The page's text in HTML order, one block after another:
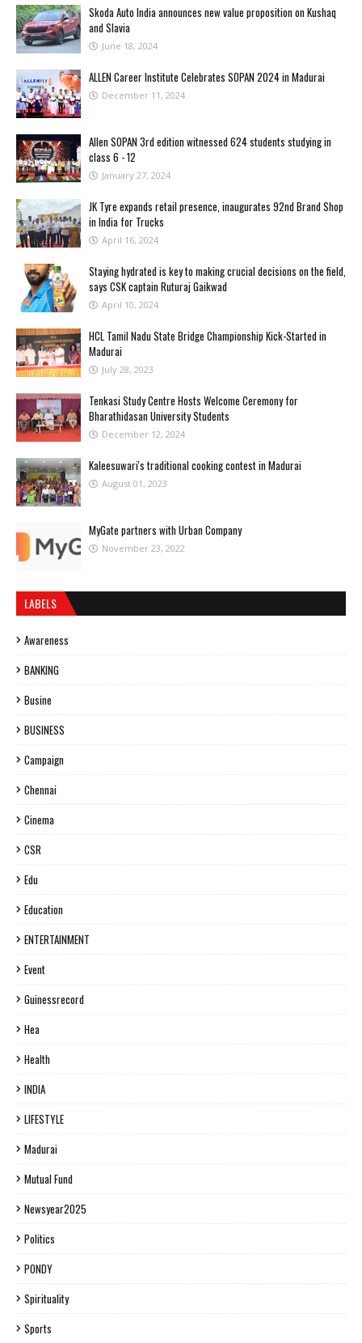
Skoda Auto India announces new value proposition on Kushaq
and Slavia
June 18, 2024
ALLEN Career Institute Celebrates SOPAN 2024 in Madurai
December 11, 2024
Allen SOPAN 3rd edition witnessed 624 students studying in
class 6 - 12
January 27, 2024
JK Tyre expands retail presence, inaugurates 92nd Brand Shop
in India for Trucks
April 16, 2024
Staying hydrated is key to making crucial decisions on the field,
says CSK captain Ruturaj Gaikwad
April 10, 2024
HCL Tamil Nadu State Bridge Championship Kick-Started in
Madurai
July 28, 2023
Tenkasi Study Centre Hosts Welcome Ceremony for
Bharathidasan University Students
December 12, 2024
Kaleesuwari's traditional cooking contest in Madurai
August 01, 2023
MyGate partners with Urban Company
November 23, 2022
LABELS
Awareness
BANKING
Busine
BUSINESS
Campaign
Chennai
Cinema
CSR
Edu
Education
ENTERTAINMENT
Event
Guinessrecord
Hea
Health
INDIA
LIFESTYLE
Madurai
Mutual Fund
Newsyear2025
Politics
PONDY
Spirituality
Sports